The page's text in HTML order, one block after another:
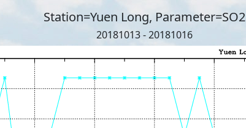
Station=Yuen Long, Parameter=SO2
20181013 - 20181016